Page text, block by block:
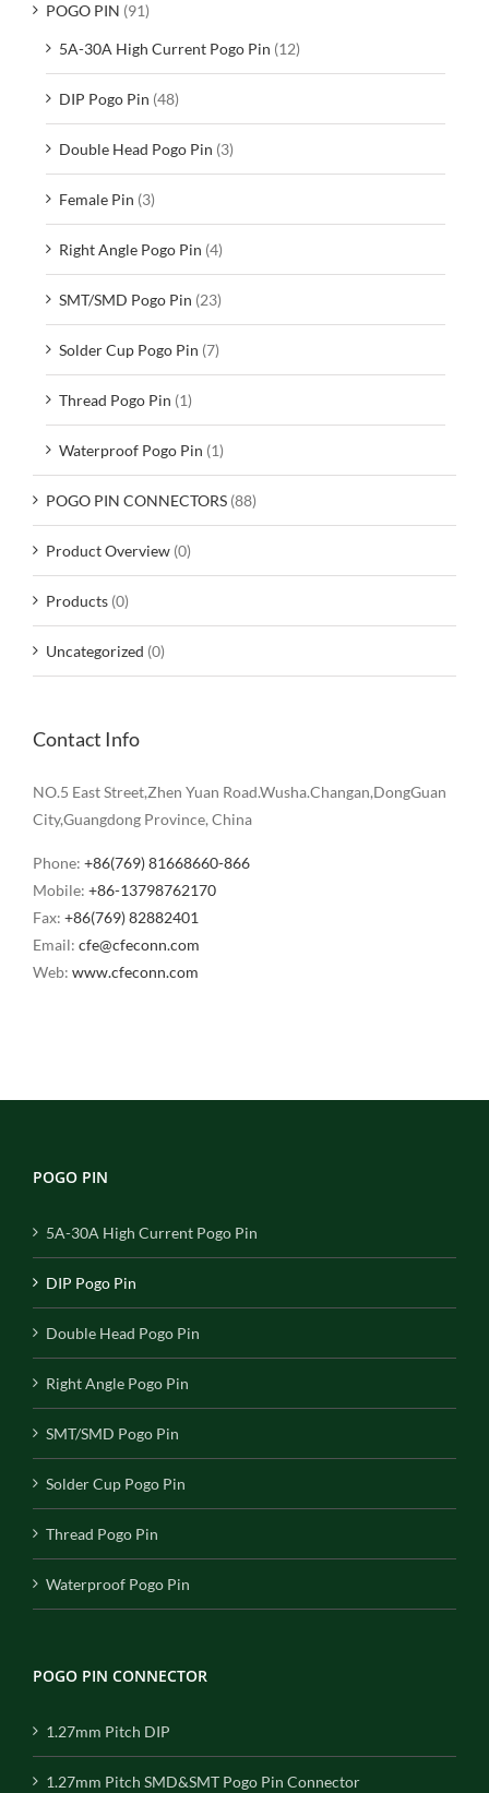
POGO PIN (91)
5A-30A High Current Pogo Pin (12)
DIP Pogo Pin (48)
Double Head Pogo Pin (3)
Female Pin (3)
Right Angle Pogo Pin (4)
SMT/SMD Pogo Pin (23)
Solder Cup Pogo Pin (7)
Thread Pogo Pin (1)
Waterproof Pogo Pin (1)
POGO PIN CONNECTORS (88)
Product Overview (0)
Products (0)
Uncategorized (0)
Contact Info
NO.5 East Street,Zhen Yuan Road.Wusha.Changan,DongGuan
City,Guangdong Province, China
Phone: +86(769) 81668660-866
Mobile: +86-13798762170
Fax: +86(769) 82882401
Email: cfe@cfeconn.com
Web: www.cfeconn.com
POGO PIN
5A-30A High Current Pogo Pin
DIP Pogo Pin
Double Head Pogo Pin
Right Angle Pogo Pin
SMT/SMD Pogo Pin
Solder Cup Pogo Pin
Thread Pogo Pin
Waterproof Pogo Pin
POGO PIN CONNECTOR
1.27mm Pitch DIP
1.27mm Pitch SMD&SMT Pogo Pin Connector